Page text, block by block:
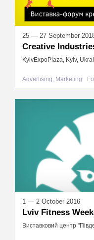
25 — 27 September
Creative
KyivExpoPlaza, Kyiv,
Advertising, Marketing
1 — 2 October 2016
Lviv Fitness
Виставковий центр